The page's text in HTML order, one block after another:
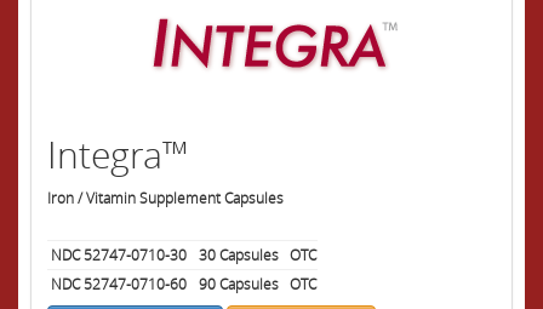
Integra™
Iron / Vitamin Supplement Capsules
NDC 52747-0710-30 30Capsules OTC
NDC 52747-0710-60
90Capsules OTC